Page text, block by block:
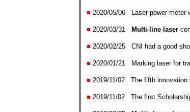
■ 2020/05/06 Laser power meter
■ 2020/03/31 Multi-line laser
■ 2020/02/25 CNI had a good
■ 2020/01/21 Marking laser for
■ 2019/11/02 The fifth innovation
■ 2019/11/02 The first